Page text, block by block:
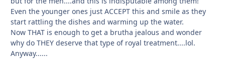
Even the younger ones just ACCEPT this and smile as they
start rattling the dishes and warming up the water.
Now THAT is enough to get a brutha jealous and wonder
why do THEY deserve that type of royal treatment....lol.
Anyway......